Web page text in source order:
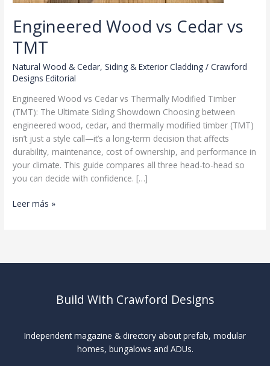
Engineered Wood vs Cedar vs
TMT
Natural Wood & Cedar,Siding & Exterior Cladding /Crawford
Designs Editorial
Engineered Wood vs Cedar vs Thermally Modified Timber
(TMT): The Ultimate Siding Showdown Choosing between
engineered wood, cedar, and thermally modified timber (TMT)
isn’t just a style call—it’s a long-term decision that affects
durability, maintenance, cost of ownership, and performance in
your climate. This guide compares all three head-to-head so
you can decide with confidence. […]
Engineered
Leer más »
Build With Crawford Designs
Independent magazine & directory about prefab, modular
homes, bungalows and ADUs.